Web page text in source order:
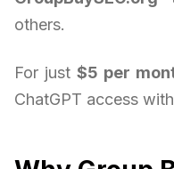
others.
For just $5 per
ChatGPT access